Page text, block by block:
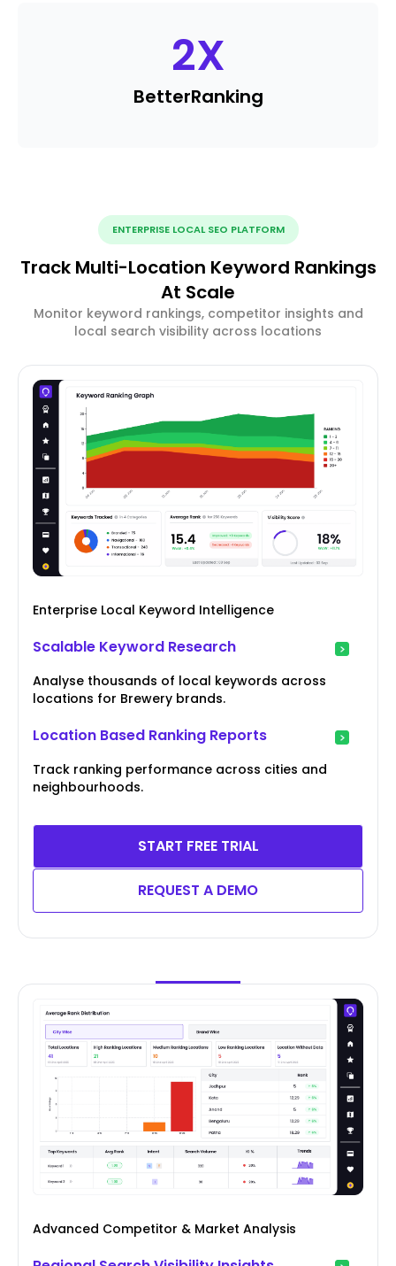
2X
BetterRanking
ENTERPRISE LOCAL SEO PLATFORM
Track Multi-Location Keyword Rankings
At Scale
Monitor keyword rankings, competitor insights and
local search visibility across locations
Enterprise Local Keyword Intelligence
Scalable Keyword Research
Analyse thousands of local keywords across
locations for Brewery brands.
Location Based Ranking Reports
Track ranking performance across cities and
neighbourhoods.
START FREE TRIAL
REQUEST A DEMO
Advanced Competitor & Market Analysis